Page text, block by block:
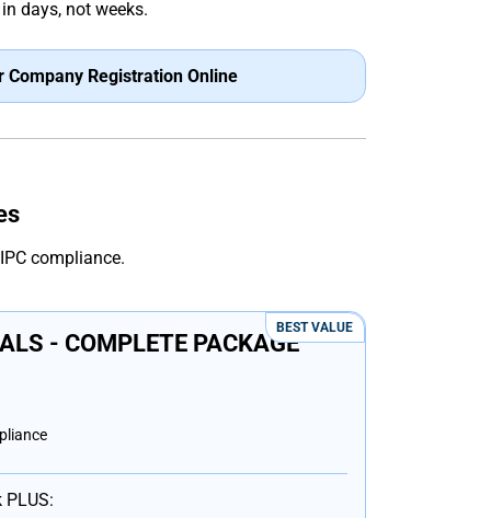
days, not weeks.
Company Registration Online
compliance.
BEST VALUE
- COMPLETE PACKAGE